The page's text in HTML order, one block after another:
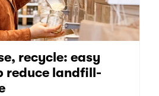
recycle: easy
reduce landfill-